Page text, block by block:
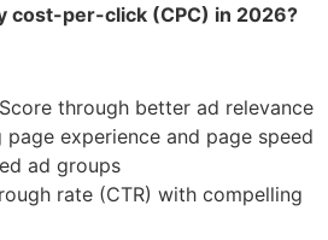
cost-per-click (CPC) in 2026?
through better ad relevance
page experience and page speed
ad groups
rate (CTR) with compelling